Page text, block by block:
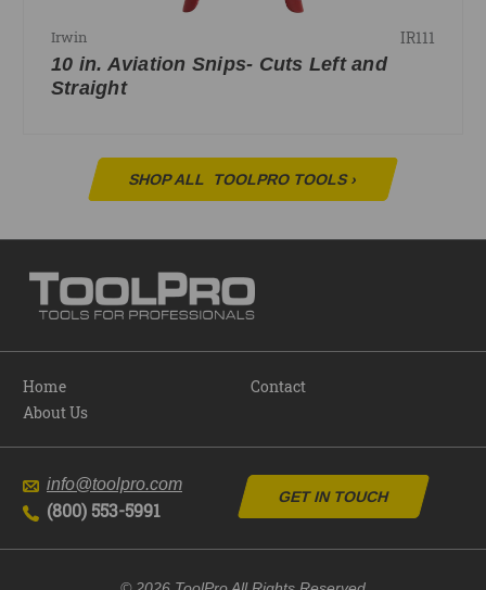
Irwin IR111
10 in. Aviation Snips- Cuts Left and
Straight
SHOP ALL TOOLPRO TOOLS›
Home
About Us
Contact
info@toolpro.com
(800) 553-5991
GET IN TOUCH